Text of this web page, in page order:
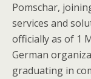
Pomschar,
services and
officially as of 1
German
graduating in